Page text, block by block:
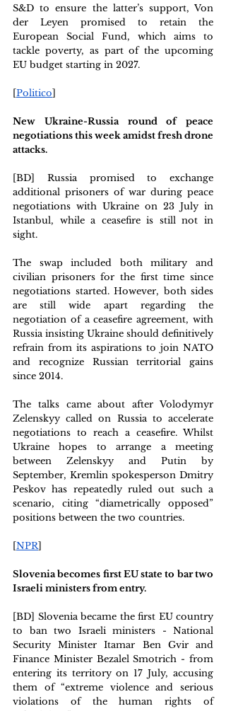
S&D to ensure the latter’s support, Von
der Leyen promised to retain the
European Social Fund, which aims to
tackle poverty, as part of the upcoming
EU budget starting in 2027.
[Politico]
New Ukraine-Russia round of peace
negotiations this week amidst fresh drone
attacks.
[BD] Russia promised to exchange
additional prisoners of war during peace
negotiations with Ukraine on 23 July in
Istanbul, while a ceasefire is still not in
sight.
The swap included both military and
civilian prisoners for the first time since
negotiations started. However, both sides
are still wide apart regarding the
negotiation of a ceasefire agreement, with
Russia insisting Ukraine should definitively
refrain from its aspirations to join NATO
and recognize Russian territorial gains
since 2014.
The talks came about after Volodymyr
Zelenskyy called on Russia to accelerate
negotiations to reach a ceasefire. Whilst
Ukraine hopes to arrange a meeting
between Zelenskyy and Putin by
September, Kremlin spokesperson Dmitry
Peskov has repeatedly ruled out such a
scenario, citing “diametrically opposed”
positions between the two countries.
[NPR]
Slovenia becomes first EU state to bar two
Israeli ministers from entry.
[BD] Slovenia became the first EU country
to ban two Israeli ministers - National
Security Minister Itamar Ben Gvir and
Finance Minister Bezalel Smotrich - from
entering its territory on 17 July, accusing
them of “extreme violence and serious
violations of the human rights of